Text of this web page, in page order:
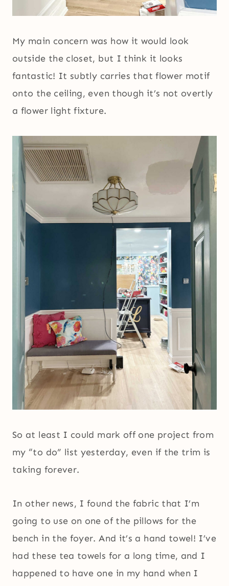
My main concern was how it would look
outside the closet, but I think it looks
fantastic! It subtly carries that flower motif
onto the ceiling, even though it’s not overtly
a flower light fixture.
So at least I could mark off one project from
my “to do” list yesterday, even if the trim is
taking forever.
In other news, I found the fabric that I’m
going to use on one of the pillows for the
bench in the foyer. And it’s a hand towel! I’ve
had these tea towels for a long time, and I
happened to have one in my hand when I